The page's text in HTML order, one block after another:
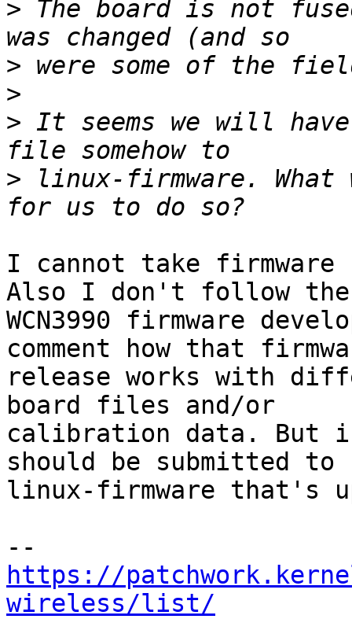
> The board is not
>
>
> It seems we will
> linux-firmware. What
I cannot take
Also I don't follow the
WCN3990 firmware
comment how that
release works with
board files and/or
calibration data. But
should be submitted to
linux-firmware that's
https://
wireless/list/